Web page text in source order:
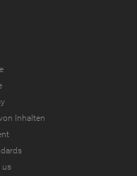
Inhalten
us